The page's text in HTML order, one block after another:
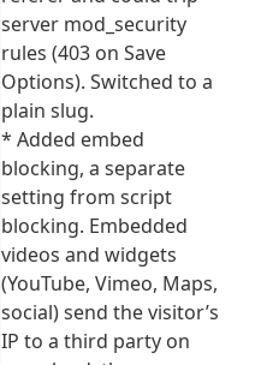
server mod_security
rules (403 on Save
Options). Switched to a
plain slug.
* Added embed
blocking, a separate
setting from script
blocking. Embedded
videos and widgets
(YouTube, Vimeo, Maps,
social) send the visitor’s
IP to a third party on